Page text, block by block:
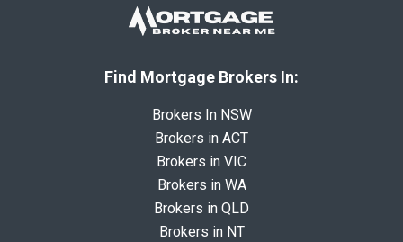
Find Mortgage Brokers In:
Brokers In NSW
Brokers in ACT
Brokers in VIC
Brokers in WA
Brokers in QLD
Brokers in NT